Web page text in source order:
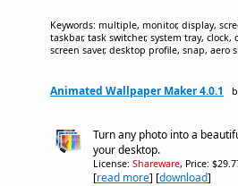
Keywords: multiple, monitor, display,
taskbar, task switcher, system tray,
screen saver, desktop profile, snap, aero
Animated Wallpaper Maker 4.0.1
Turn any photo into a
your desktop.
License: Shareware, Price:
[read more] [download]